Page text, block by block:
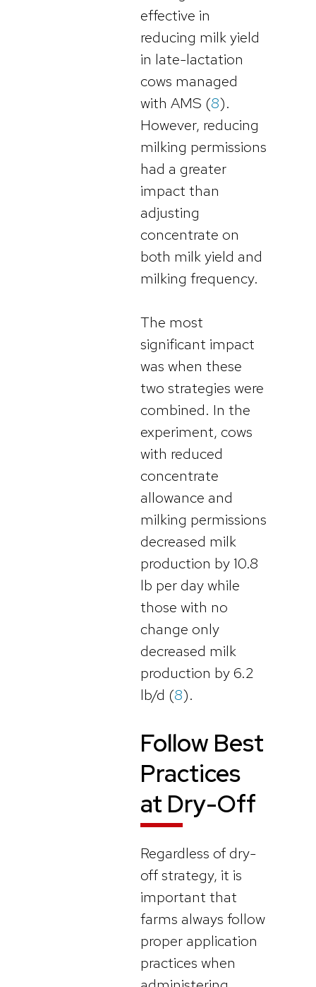
effective in
reducing milk yield
in late-lactation
cows managed
with AMS (8).
However, reducing
milking permissions
had a greater
impact than
adjusting
concentrate on
both milk yield and
milking frequency.
The most
significant impact
was when these
two strategies were
combined. In the
experiment, cows
with reduced
concentrate
allowance and
milking permissions
decreased milk
production by 10.8
lb per day while
those with no
change only
decreased milk
production by 6.2
lb/d (8).
Follow Best
Practices
at Dry-Off
Regardless of dry-
off strategy, it is
important that
farms always follow
proper application
practices when